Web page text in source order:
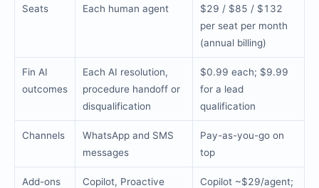
Seats Each human agent
$29 / $85 / $132
per seat per month
(annual billing)
Fin AI
outcomes
Each AI resolution,
procedure handoff or
disqualification
$0.99 each; $9.99
for a lead
qualification
Channels
WhatsApp and SMS
messages
Pay-as-you-go on
top
Add-ons
Copilot, Proactive
Copilot ~$29/agent;